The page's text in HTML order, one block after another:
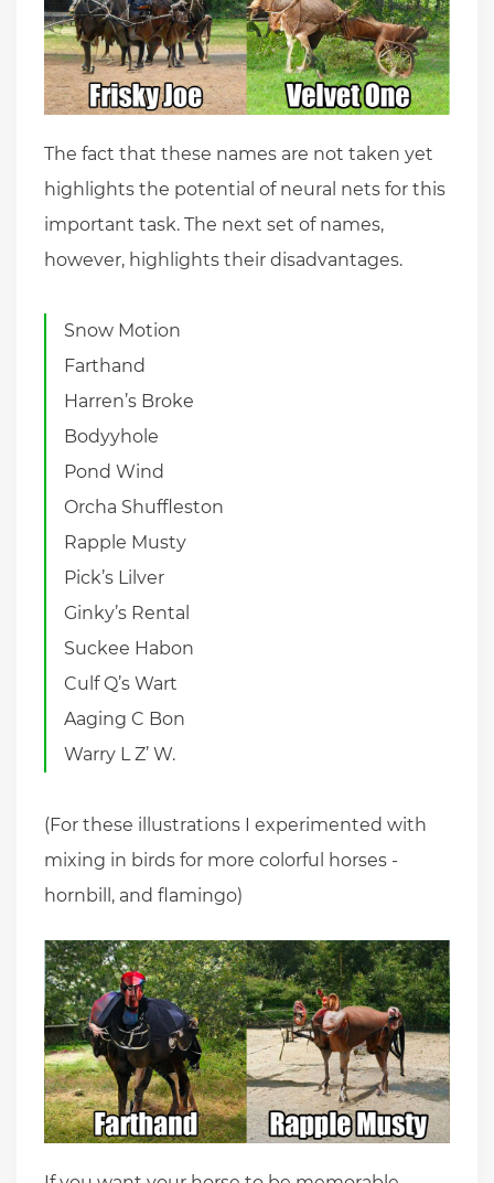
The fact that these names are not taken yet
highlights the potential of neural nets for this
important task. The next set of names,
however, highlights their disadvantages.
Snow Motion
Farthand
Harren’s Broke
Bodyyhole
Pond Wind
Orcha Shuffleston
Rapple Musty
Pick’s Lilver
Ginky’s Rental
Suckee Habon
Culf Q’s Wart
Aaging C Bon
Warry L Z’ W.
(For these illustrations I experimented with
mixing in birds for more colorful horses -
hornbill, and flamingo)